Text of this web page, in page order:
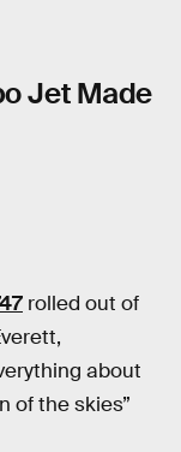
Jet Made
rolled out of
about
of the skies”